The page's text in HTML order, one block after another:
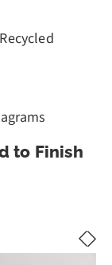
to Finish